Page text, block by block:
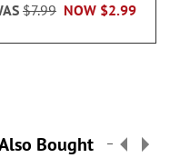
NOW $2.99
$7.99
Bought